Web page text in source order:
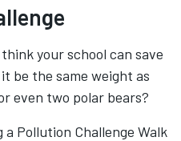
your school can save
be the same weight as
even two polar bears?
Pollution Challenge Walk